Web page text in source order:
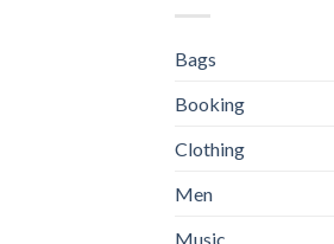
Bags
Booking
Clothing
Men
Music